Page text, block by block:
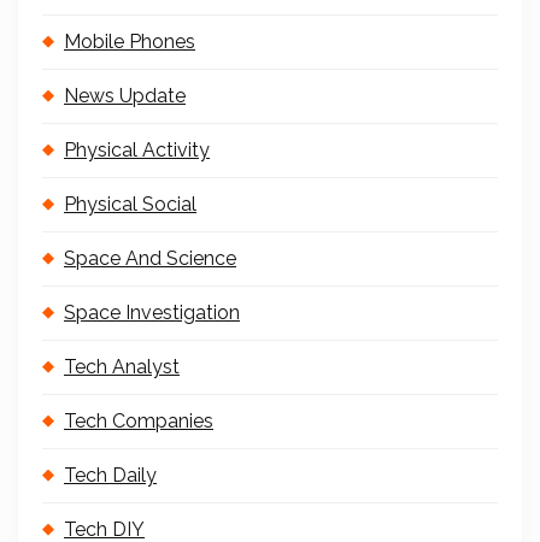
Mobile Phones
News Update
Physical Activity
Physical Social
Space And Science
Space Investigation
Tech Analyst
Tech Companies
Tech Daily
Tech DIY